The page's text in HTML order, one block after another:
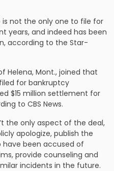
is not the only one to file for
years, and indeed has been
according to the Star-
Helena, Mont., joined that
for bankruptcy
$15 million settlement for
to CBS News.
the only aspect of the deal,
apologize, publish the
been accused of
provide counseling and
incidents in the future.